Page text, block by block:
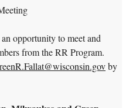
opportunity to meet and
from the RR Program.
by